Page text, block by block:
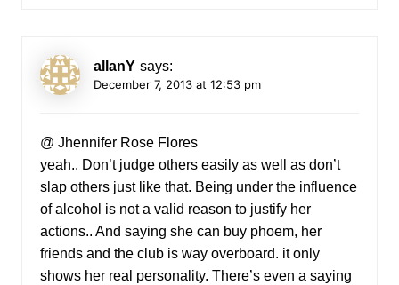
allanY says:
December 7, 2013 at 12:53 pm
@ Jhennifer Rose Flores
yeah.. Don’t judge others easily as well as don’t
slap others just like that. Being under the influence
of alcohol is not a valid reason to justify her
actions.. And saying she can buy phoem, her
friends and the club is way overboard. it only
shows her real personality. There’s even a saying